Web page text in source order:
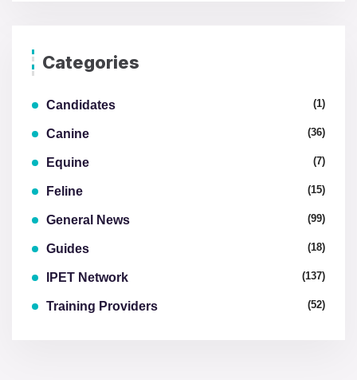
Categories
Candidates (1)
Canine (36)
Equine (7)
Feline (15)
General News (99)
Guides (18)
IPET Network (137)
Training Providers (52)